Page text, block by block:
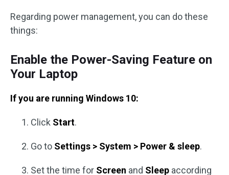
Regarding power management, you can do these
things:
Enable the Power-Saving Feature on
Your Laptop
If you are running Windows 10:
Click Start.
Go to Settings > System > Power & sleep.
Set the time for Screen and Sleep according